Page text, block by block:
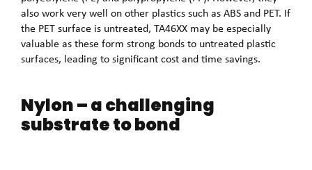
also work very well on other plastics such as ABS and PET. If
the PET surface is untreated, TA46XX may be especially
valuable as these form strong bonds to untreated plastic
surfaces, leading to significant cost and time savings.
Nylon – a challenging
substrate to bond